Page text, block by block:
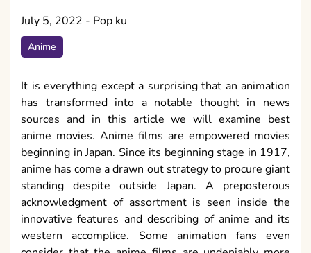
July 5, 2022 - Pop ku
Anime
It is everything except a surprising that an animation
has transformed into a notable thought in news
sources and in this article we will examine best
anime movies. Anime films are empowered movies
beginning in Japan. Since its beginning stage in 1917,
anime has come a drawn out strategy to procure giant
standing despite outside Japan. A preposterous
acknowledgment of assortment is seen inside the
innovative features and describing of anime and its
western accomplice. Some animation fans even